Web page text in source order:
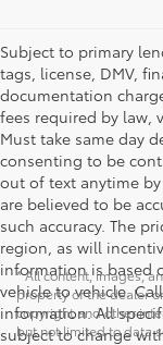
Subject to primary
tags, license, DMV,
documentation
fees required by law,
Must take same day
consenting to be
out of text anytime
are believed to be
such accuracy. The
region, as will
information is based
vehicle to vehicle.
information. All
subject to change
* All content, images,
property of the dealer
copyright and other
but not limited to data